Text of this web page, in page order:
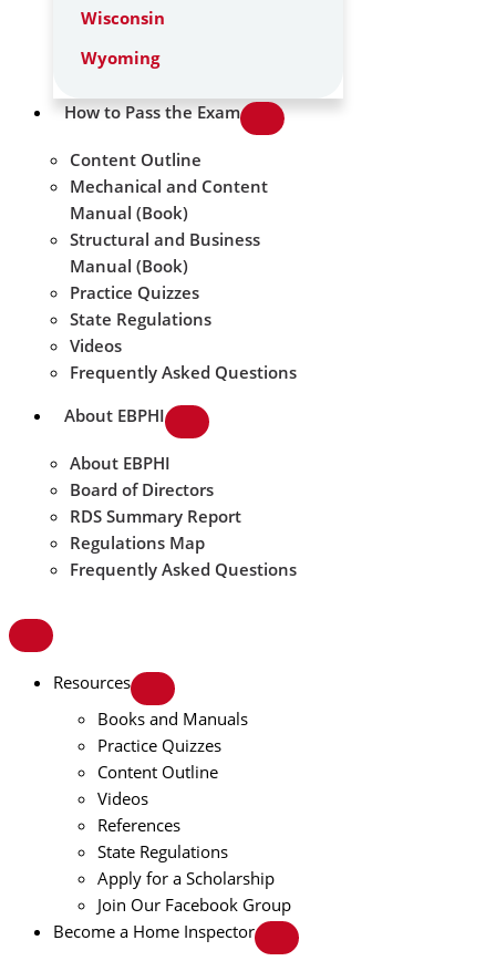
Wisconsin
Wyoming
How to Pass the Exam
Content Outline
Mechanical and Content
Manual (Book)
Structural and Business
Manual (Book)
Practice Quizzes
State Regulations
Videos
Frequently Asked Questions
About EBPHI
About EBPHI
Board of Directors
RDS Summary Report
Regulations Map
Frequently Asked Questions
Resources
Books and Manuals
Practice Quizzes
Content Outline
Videos
References
State Regulations
Apply for a Scholarship
Join Our Facebook Group
Become a Home Inspector